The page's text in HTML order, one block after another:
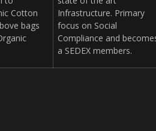
Cotton
bags
Infrastructure. Primary
focus on Social
Compliance and
a SEDEX members.